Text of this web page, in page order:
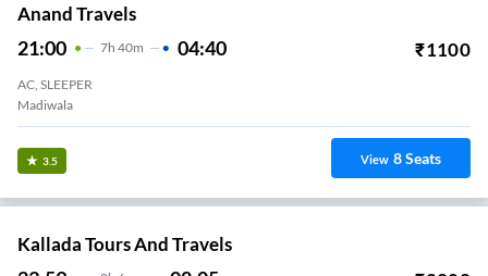
Anand Travels
21:00 7H 40m 04:40 ₹1100
AC, SLEEPER
Madiwala
3.5 View 8Seats
Kallada Tours And Travels